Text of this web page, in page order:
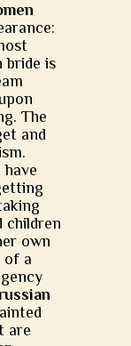
bride is
The
and
children
own
of a
are